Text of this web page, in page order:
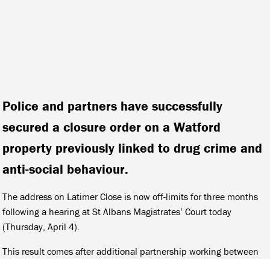
Police and partners have successfully
secured a closure order on a Watford
property previously linked to drug crime and
anti-social behaviour.
The address on Latimer Close is now off-limits for three months
following a hearing at St Albans Magistrates’ Court today
(Thursday, April 4).
This result comes after additional partnership working between